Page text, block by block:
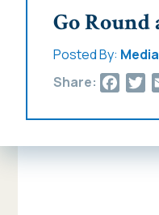
Go Round
Posted By:
Share: